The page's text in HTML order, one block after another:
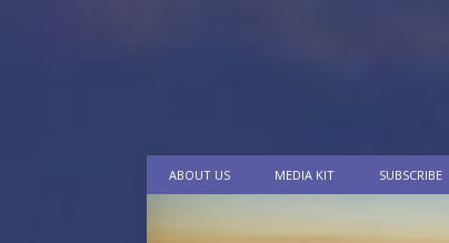
ABOUT US MEDIA KIT SUBSCRIBE